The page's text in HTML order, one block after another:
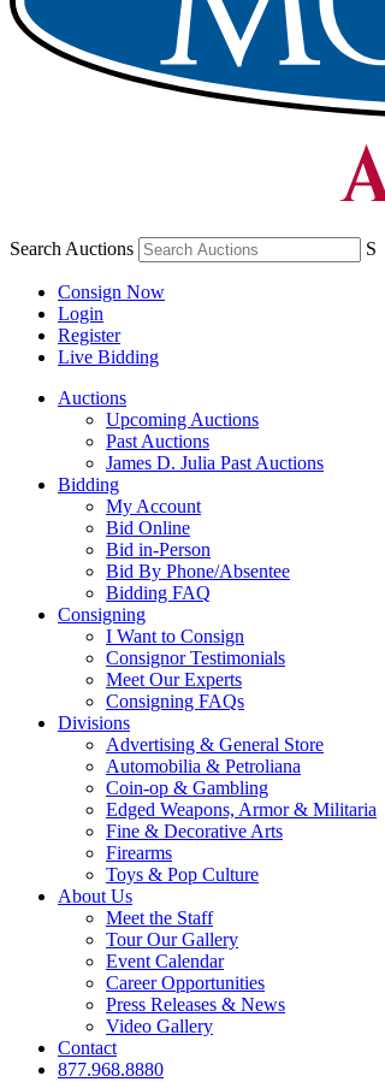
Search Auctions S
Consign Now
Login
Register
Live Bidding
Auctions
Upcoming Auctions
Past Auctions
James D. Julia Past Auctions
Bidding
My Account
Bid Online
Bid in-Person
Bid By Phone/Absentee
Bidding FAQ
Consigning
I Want to Consign
Consignor Testimonials
Meet Our Experts
Consigning FAQs
Divisions
Advertising & General Store
Automobilia & Petroliana
Coin-op & Gambling
Edged Weapons, Armor & Militaria
Fine & Decorative Arts
Firearms
Toys & Pop Culture
About Us
Meet the Staff
Tour Our Gallery
Event Calendar
Career Opportunities
Press Releases & News
Video Gallery
Contact
877.968.8880